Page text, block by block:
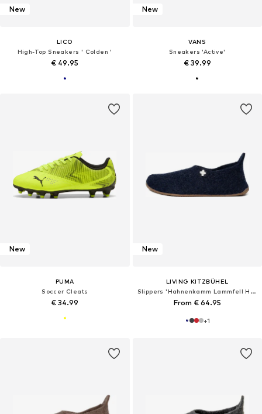
New
LICO
High-Top Sneakers ' Colden '
€ 49.95
New
VANS
Sneakers 'Active'
€ 39.99
New
PUMA
Soccer Cleats
€ 34.99
New
LIVING KITZBÜHEL
Slippers 'Hahnenkamm Lammfell Hahnenkamm Lammfell'
From € 64.95
+1